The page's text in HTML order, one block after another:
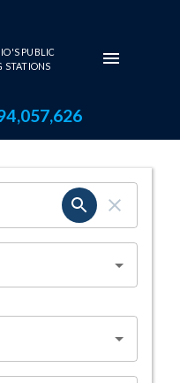
PUBLIC
STATIONS